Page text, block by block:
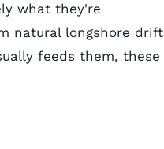
what they're
natural longshore drift
feeds them, these